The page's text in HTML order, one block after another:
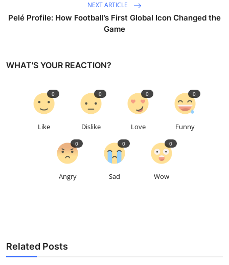
NEXT ARTICLE
Pelé Profile: How Football’s First Global Icon Changed the
Game
WHAT'S YOUR REACTION?
Like
0
Dislike
0
Love
0
Funny
0
Angry
0
Sad
0
Wow
0
Related Posts